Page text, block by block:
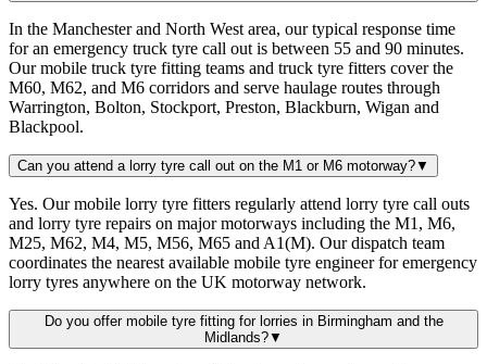
In the Manchester and North West area, our typical response time
for an emergency truck tyre call out is between 55 and 90 minutes.
Our mobile truck tyre fitting teams and truck tyre fitters cover the
M60, M62, and M6 corridors and serve haulage routes through
Warrington, Bolton, Stockport, Preston, Blackburn, Wigan and
Blackpool.
Can you attend a lorry tyre call out on the M1 or M6 motorway?▼
Yes. Our mobile lorry tyre fitters regularly attend lorry tyre call outs
and lorry tyre repairs on major motorways including the M1, M6,
M25, M62, M4, M5, M56, M65 and A1(M). Our dispatch team
coordinates the nearest available mobile tyre engineer for emergency
lorry tyres anywhere on the UK motorway network.
Do you offer mobile tyre fitting for lorries in Birmingham and the
Midlands?▼